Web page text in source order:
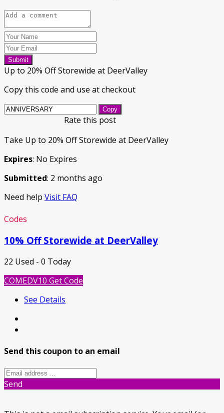
Submit
Up to 20% Off Storewide at DeerValley
Copy this code and use at checkout
Copy
Rate this post
Take Up to 20% Off Storewide at DeerValley
Expires: No Expires
Submitted: 2 months ago
Need help Visit FAQ
Codes
10% Off Storewide at DeerValley
22 Used - 0 Today
COMEDV10 Get Code
See Details
Send this coupon to an email
Send